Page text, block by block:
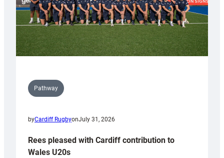
Pathway
byCardiff RugbyonJuly 31, 2026
Rees pleased with Cardiff contribution to
Wales U20s